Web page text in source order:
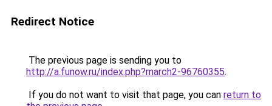
Redirect Notice
The previous page is sending you to
http://a.funow.ru/index.php?march2-96760355.
If you do not want to visit that page, you can return to